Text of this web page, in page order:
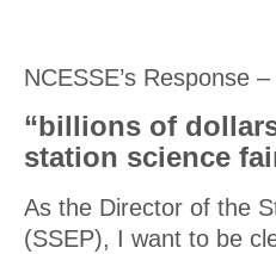
NCESSE’s Response –
“billions of
station science
As the Director of the
(SSEP), I want to be